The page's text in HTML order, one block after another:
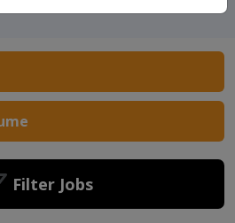
Filter Jobs